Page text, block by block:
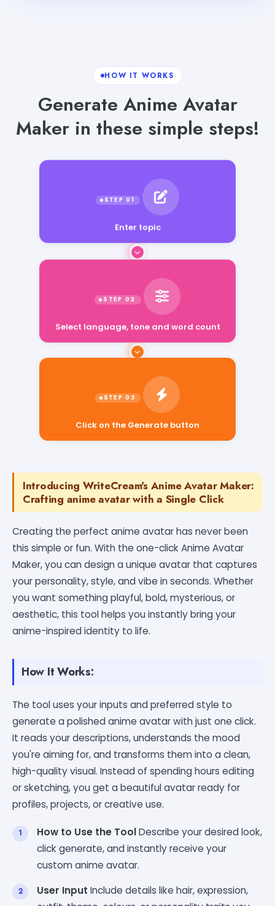
HOW IT WORKS
Generate Anime Avatar
Maker in these simple steps!
Enter topic
Select language, tone and word count
Introducing WriteCream's Anime Avatar Maker:
Crafting anime avatar with a Single Click
Creating the perfect anime avatar has never been
this simple or fun. With the one-click Anime Avatar
Maker, you can design a unique avatar that captures
your personality, style, and vibe in seconds. Whether
you want something playful, bold, mysterious, or
aesthetic, this tool helps you instantly bring your
anime-inspired identity to life.
How It Works:
The tool uses your inputs and preferred style to
generate a polished anime avatar with just one click.
It reads your descriptions, understands the mood
you're aiming for, and transforms them into a clean,
high-quality visual. Instead of spending hours editing
or sketching, you get a beautiful avatar ready for
profiles, projects, or creative use.
How to Use the ToolDescribe your desired look,
click generate, and instantly receive your
custom anime avatar.
User Input Include details like hair, expression,